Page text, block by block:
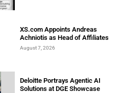
XS.com Appoints Andreas
Achniotis as Head of Affiliates
August 7, 2026
Deloitte Portrays Agentic AI
Solutions at DGE Showcase